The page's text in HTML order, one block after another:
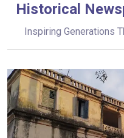
Historical
Inspiring Generations